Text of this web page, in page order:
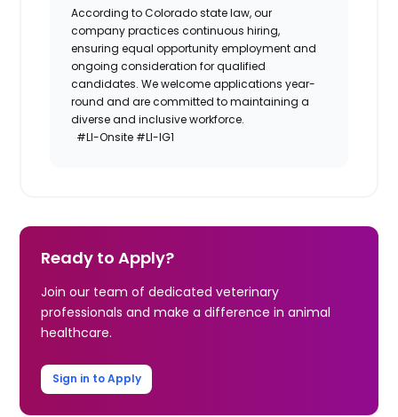
According to Colorado state law, our
company practices continuous hiring,
ensuring equal opportunity employment and
ongoing consideration for qualified
candidates. We welcome applications year-
round and are committed to maintaining a
diverse and inclusive workforce.
#LI-Onsite #LI-IG1
Ready to Apply?
Join our team of dedicated veterinary
professionals and make a difference in animal
healthcare.
Sign in to Apply